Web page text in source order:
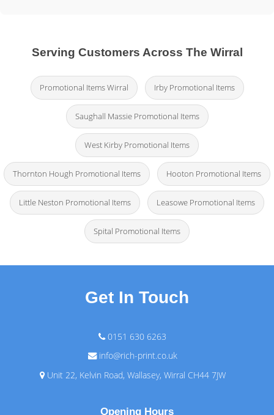
Serving Customers Across The Wirral
Promotional Items Wirral Irby Promotional Items
Saughall Massie Promotional Items
West Kirby Promotional Items
Thornton Hough Promotional Items Hooton Promotional Items
Little Neston Promotional Items Leasowe Promotional Items
Spital Promotional Items
Get In Touch
0151 630 6263
info@rich-print.co.uk
Unit 22, Kelvin Road, Wallasey, Wirral CH44 7JW
Opening Hours